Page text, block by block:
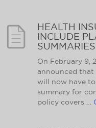
HEALTH
INCLUDE
SUMMARIES
On February 9,
announced that
will now have
summary for
policy covers …